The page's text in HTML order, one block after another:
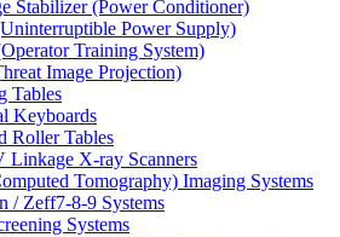
Stabilizer (Power Conditioner)
Power Supply)
Training System)
Image Projection)
Tables
Keyboards
Roller Tables
Linkage X-ray Scanners
Tomography) Imaging Systems
/ Zeff7-8-9 Systems
Systems